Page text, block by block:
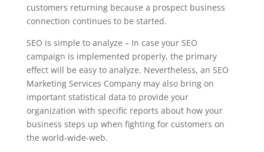
customers returning because a prospect business
connection continues to be started.
SEO is simple to analyze – In case your SEO
campaign is implemented properly, the primary
effect will be easy to analyze. Nevertheless, an SEO
Marketing Services Company may also bring on
important statistical data to provide your
organization with specific reports about how your
business steps up when fighting for customers on
the world-wide-web.